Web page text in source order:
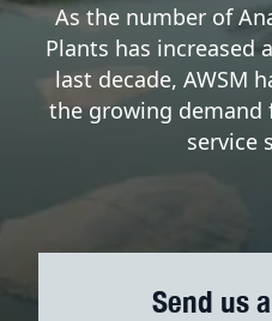
As the number of
Plants has increased
last decade, AWSM
the growing
service
Send us